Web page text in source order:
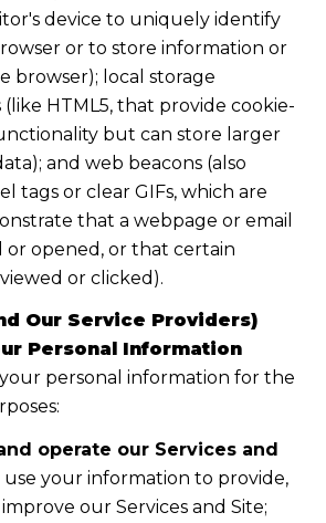
device to uniquely identify
or to store information or
browser); local storage
HTML5, that provide cookie-
but can store larger
and web beacons (also
tags or clear GIFs, which are
that a webpage or email
or opened, or that certain
or clicked).
Our Service Providers)
Personal Information
personal information for the
operate our Services and
your information to provide,
our Services and Site;